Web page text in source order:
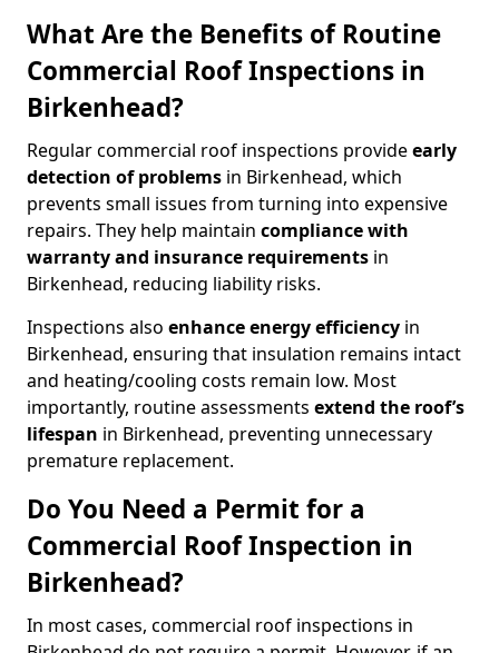
What Are the Benefits of Routine
Commercial Roof Inspections in
Birkenhead?
Regular commercial roof inspections provideearly
detection of problems in Birkenhead, which
prevents small issues from turning into expensive
repairs. They help maintain compliance with
warranty and insurance requirements in
Birkenhead, reducing liability risks.
Inspections also enhance energy efficiency in
Birkenhead, ensuring that insulation remains intact
and heating/cooling costs remain low. Most
importantly, routine assessments extend the roof’s
lifespan in Birkenhead, preventing unnecessary
premature replacement.
Do You Need a Permit for a
Commercial Roof Inspection in
Birkenhead?
In most cases, commercial roof inspections in